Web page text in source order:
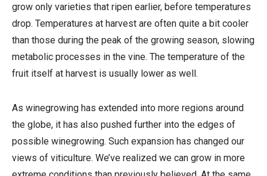
grow only varieties that ripen earlier, before temperatures
drop. Temperatures at harvest are often quite a bit cooler
than those during the peak of the growing season, slowing
metabolic processes in the vine. The temperature of the
fruit itself at harvest is usually lower as well.
As winegrowing has extended into more regions around
the globe, it has also pushed further into the edges of
possible winegrowing. Such expansion has changed our
views of viticulture. We’ve realized we can grow in more